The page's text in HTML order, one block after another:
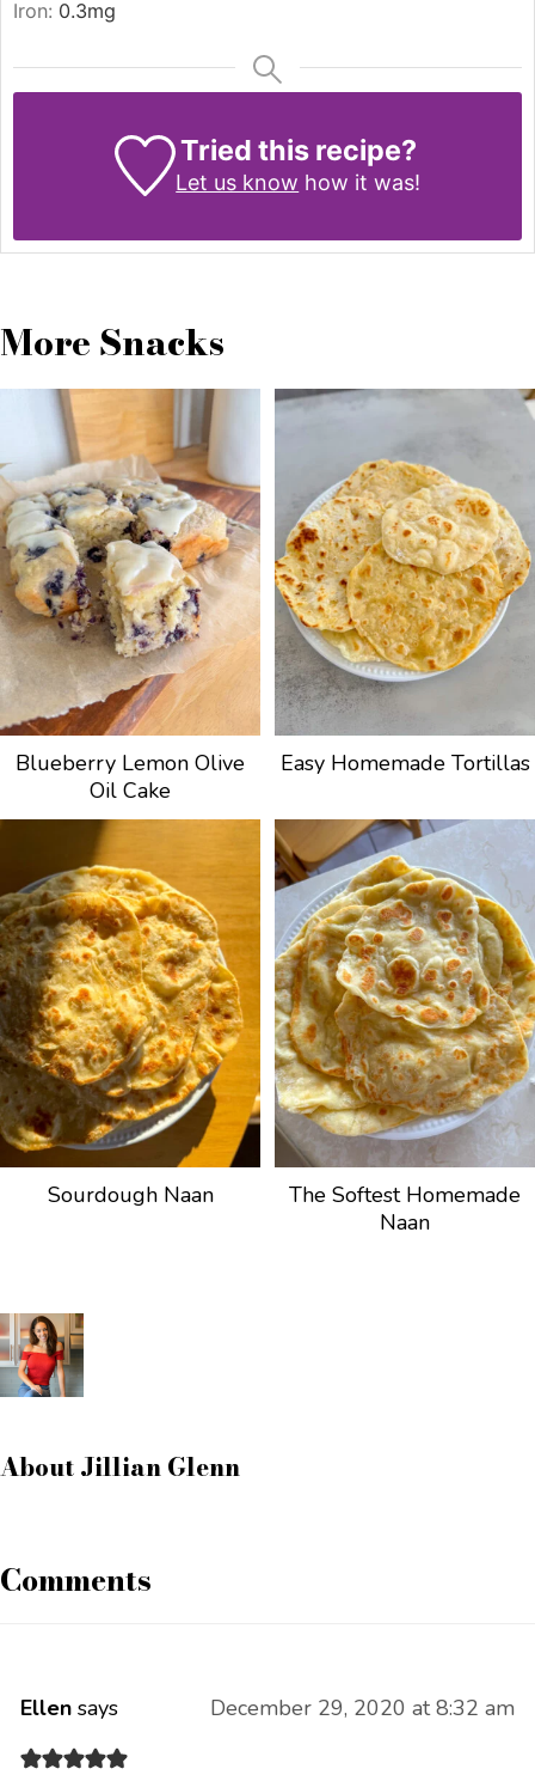
Iron: 0.3mg
Tried this recipe?
Let us know how it was!
More Snacks
Blueberry Lemon Olive
Oil Cake
Easy Homemade Tortillas
Sourdough Naan
The Softest Homemade
Naan
AboutJillian Glenn
Comments
Ellen says December 29, 2020 at 8:32 am